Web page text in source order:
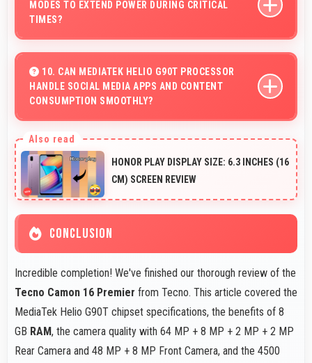
speeds preventing motion blur.
MODES TO EXTEND POWER DURING CRITICAL
TIMES?
extending usage when battery runs low.
10. CAN MEDIATEK HELIO G90T PROCESSOR
HANDLE SOCIAL MEDIA APPS AND CONTENT
CONSUMPTION SMOOTHLY?
smoothly enabling smooth scrolling and video playback
without lag.
HONOR PLAY DISPLAY SIZE: 6.3 INCHES (16
CM) SCREEN REVIEW
CONCLUSION
Incredible completion! We've finished our thorough review of the
Tecno Camon 16 Premier from Tecno. This article covered the
MediaTek Helio G90T chipset specifications, the benefits of 8
GB RAM, the camera quality with 64 MP + 8 MP + 2 MP + 2 MP
Rear Camera and 48 MP + 8 MP Front Camera, and the 4500